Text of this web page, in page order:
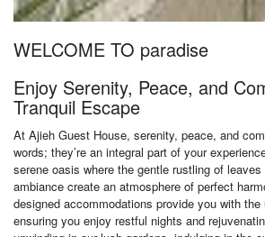
WELCOME TO paradise
Enjoy Serenity, Peace, and
Tranquil Escape
At Ajieh Guest House, serenity, peace, and
words; they’re an integral part of your
serene oasis where the gentle rustling of
ambiance create an atmosphere of perfect
designed accommodations provide you with
ensuring you enjoy restful nights and